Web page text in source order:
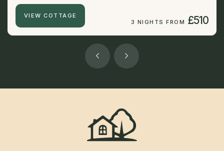
VIEW COTTAGE
3 NIGHTS FROM £510